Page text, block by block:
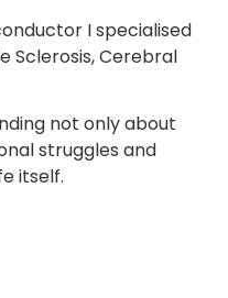
I specialised
Sclerosis, Cerebral
not only about
struggles and
itself.